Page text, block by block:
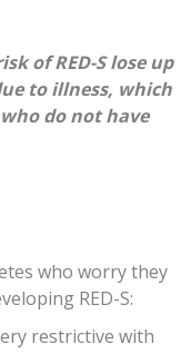
of RED-S lose up
to illness, which
do not have
who worry they
RED-S:
restrictive with